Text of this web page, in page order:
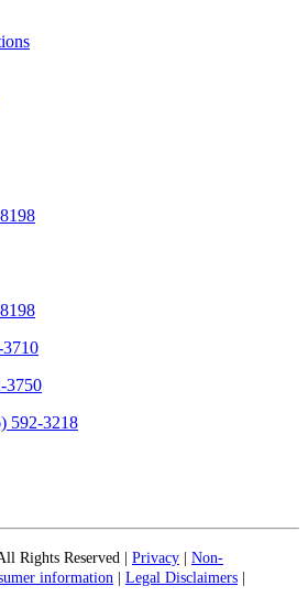
3750
592-3218
Rights Reserved | Privacy
Non-
information Legal Disclaimers